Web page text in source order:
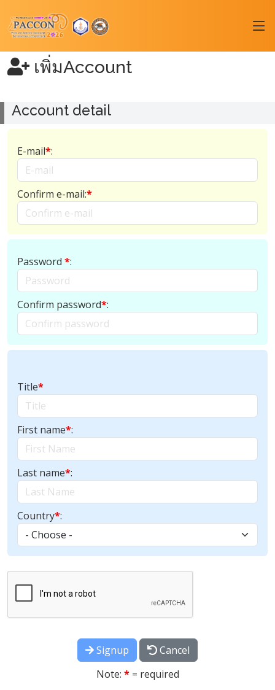
เพิ่มAccount
Account detail
E-mail*:
Confirm e-mail:*
Password *:
Confirm password*:
Title*
First name*:
Last name*:
Country*:
Signup
Cancel
Note: *= required